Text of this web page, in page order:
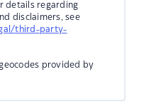
details regarding
disclaimers, see
third-party-
provided by